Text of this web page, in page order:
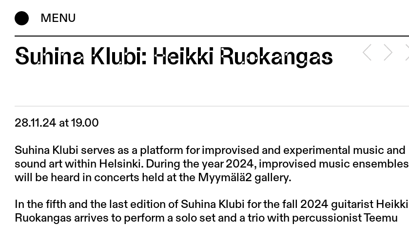
MENU
Suhina Klubi: Heikki Ruokangas
28.11.24 at 19.00
Suhina Klubi serves as a platform for improvised and experimental music and
sound art within Helsinki. During the year 2024, improvised music ensembles
will be heard in concerts held at the Myymälä2 gallery.
In the fifth and the last edition of Suhina Klubi for the fall 2024 guitarist Heikki
Ruokangas arrives to perform a solo set and a trio with percussionist Teemu